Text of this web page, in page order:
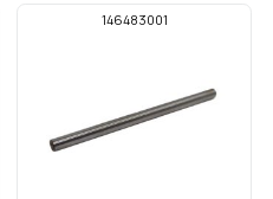
146483001